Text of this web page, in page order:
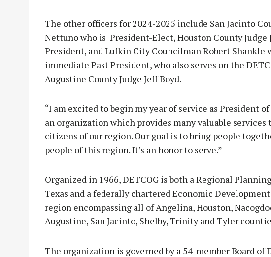
The other officers for 2024-2025 include San Jacinto
Nettuno who is President-Elect, Houston County Judge
President, and Lufkin City Councilman Robert Shankle
immediate Past President, who also serves on the
Augustine County Judge Jeff Boyd.
“I am excited to begin my year of service as President of
an organization which provides many valuable
citizens of our region. Our goal is to bring people
people of this region. It’s an honor to serve.”
Organized in 1966, DETCOG is both a Regional
Texas and a federally chartered Economic
region encompassing all of Angelina, Houston,
Augustine, San Jacinto, Shelby, Trinity and Tyler
The organization is governed by a 54-member Board of